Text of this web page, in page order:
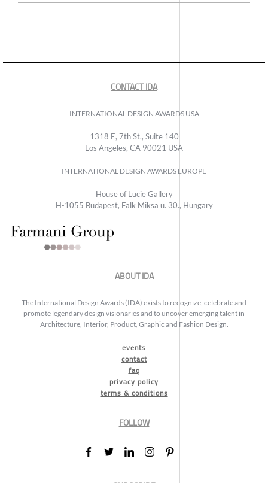
CONTACT IDA
INTERNATIONAL DESIGN AWARDS USA
1318 E, 7th St., Suite 140
Los Angeles, CA 90021 USA
INTERNATIONAL DESIGN AWARDS EUROPE
House of Lucie Gallery
H-1055 Budapest, Falk Miksa u. 30., Hungary
ABOUT IDA
The International Design Awards (IDA) exists to recognize, celebrate and
promote legendary design visionaries and to uncover emerging talent in
Architecture, Interior, Product, Graphic and Fashion Design.
events
contact
faq
privacy policy
terms & conditions
FOLLOW